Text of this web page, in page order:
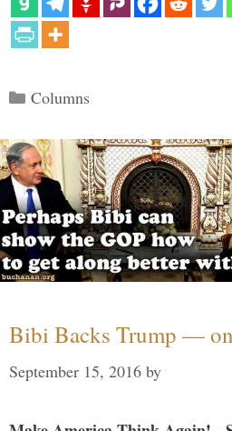
Categories
Columns
Bibi Backs Trump —
September 15, 2016 by